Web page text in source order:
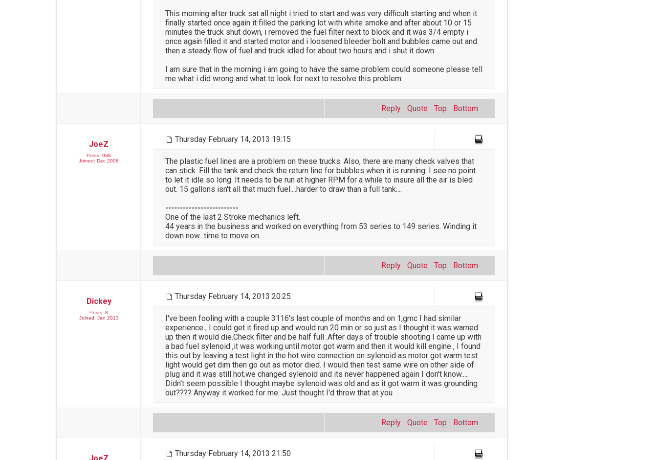
This morning after truck sat all night i tried to start and was very difficult starting and when it
finally started once again it filled the parking lot with white smoke and after about 10 or 15
minutes the truck shut down, i removed the fuel filter next to block and it was 3/4 empty i
once again filled it and started motor and i loosened bleeder bolt and bubbles came out and
then a steady flow of fuel and truck idled for about two hours and i shut it down.
I am sure that in the morning i am going to have the same problem could someone please tell
me what i did wrong and what to look for next to resolve this problem.
Reply Quote Top Bottom
JoeZ
Posts: 938
Joined: Dec 2008
Thursday February 14, 2013 19:15
The plastic fuel lines are a problem on these trucks. Also, there are many check valves that
can stick. Fill the tank and check the return line for bubbles when it is running. I see no point
to let it idle so long. It needs to be run at higher RPM for a while to insure all the air is bled
out. 15 gallons isn't all that much fuel....harder to draw than a full tank....
-------------------------
One of the last 2 Stroke mechanics left.
44 years in the business and worked on everything from 53 series to 149 series. Winding it
down now...time to move on.
Reply Quote Top Bottom
Dickey
Posts: 8
Joined: Jan 2013
Thursday February 14, 2013 20:25
I've been fooling with a couple 3116's last couple of months and on 1,gmc I had similar
experience , I could get it fired up and would run 20 min or so just as I thought it was warned
up then it would die.Check filter and be half full .After days of trouble shooting I came up with
a bad fuel sylenoid ,it was working until motor got warm and then it would kill engine , I found
this out by leaving a test light in the hot wire connection on sylenoid as motor got warm test
light would get dim then go out as motor died. I would then test same wire on other side of
plug and it was still hot.we changed sylenoid and its never happened again I don't know.....
Didn't seem possible I thought maybe sylenoid was old and as it got warm it was grounding
out???? Anyway it worked for me. Just thought I'd throw that at you
Reply Quote Top Bottom
Thursday February 14, 2013 21:50